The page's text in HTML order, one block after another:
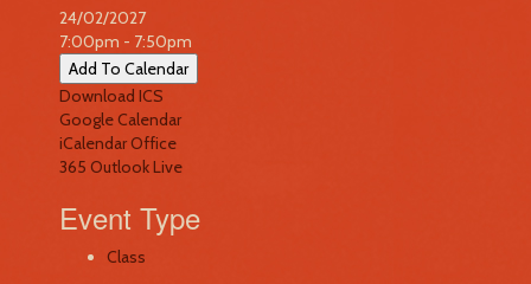
24/02/2027
7:00pm - 7:50pm
Add To Calendar
Download ICS
Google Calendar
iCalendarOffice
365 Outlook Live
Event Type
Class